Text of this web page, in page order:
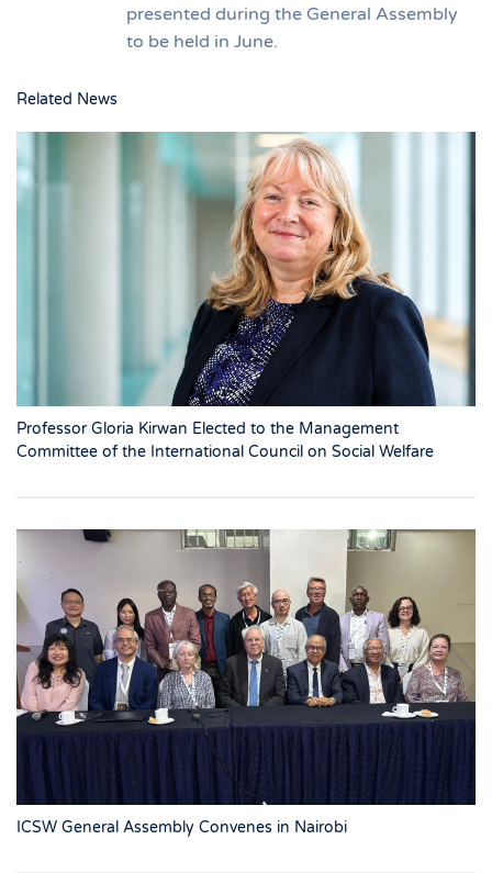
presented during the General Assembly
to be held in June.
Related News
Professor Gloria Kirwan Elected to the Management
Committee of the International Council on Social Welfare
ICSW General Assembly Convenes in Nairobi